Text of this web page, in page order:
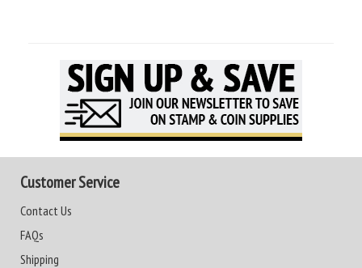
Customer Service
Contact Us
FAQs
Shipping